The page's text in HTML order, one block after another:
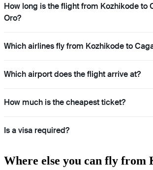
How long is the flight from Kozhikode to
Oro?
Which airlines fly from Kozhikode to
Which airport does the flight arrive at?
How much is the cheapest ticket?
Is a visa required?
Where else you can fly from